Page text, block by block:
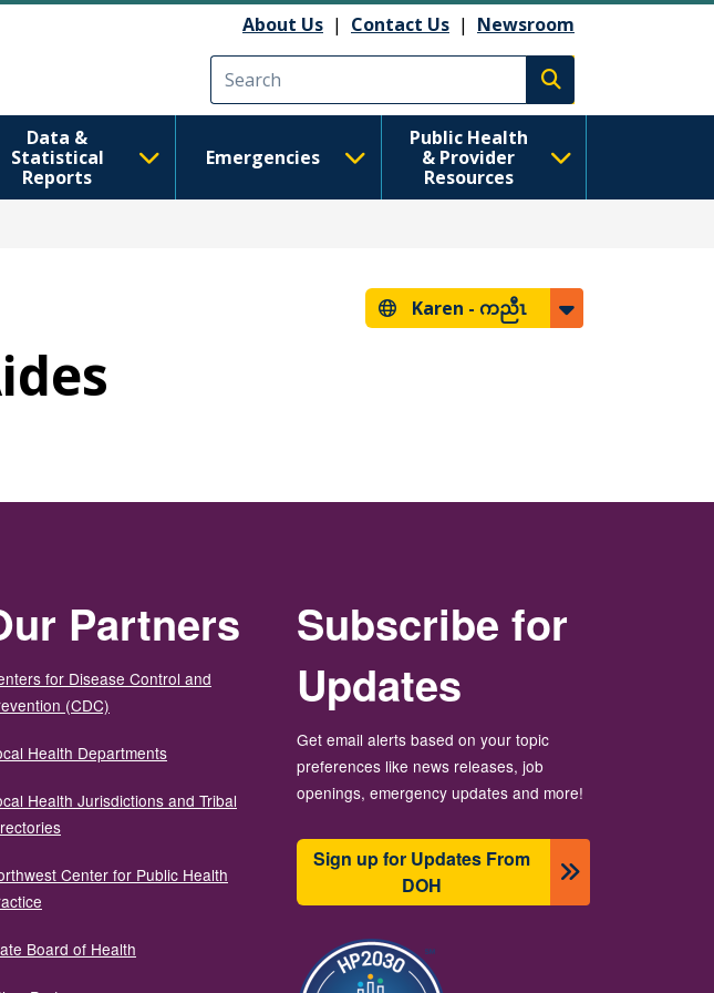
About Us | Contact Us | Newsroom
Execute search
Data &
Statistical
Reports
Emergencies
Public Health
& Provider
Resources
Karen - ကညီၤ
Partners
for Disease Control and
(CDC)
Health Departments
Health Jurisdictions and Tribal
Center for Public Health
Board of Health
Subscribe for
Updates
Get email alerts based on your topic
preferences like news releases, job
openings, emergency updates and more!
Sign up for Updates From
DOH
Image